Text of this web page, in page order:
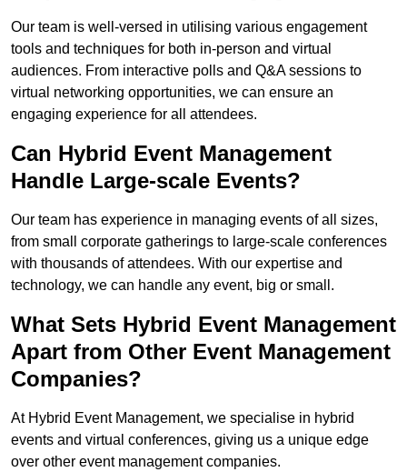
Our team is well-versed in utilising various engagement
tools and techniques for both in-person and virtual
audiences. From interactive polls and Q&A sessions to
virtual networking opportunities, we can ensure an
engaging experience for all attendees.
Can Hybrid Event Management
Handle Large-scale Events?
Our team has experience in managing events of all sizes,
from small corporate gatherings to large-scale conferences
with thousands of attendees. With our expertise and
technology, we can handle any event, big or small.
What Sets Hybrid Event Management
Apart from Other Event Management
Companies?
At Hybrid Event Management, we specialise in hybrid
events and virtual conferences, giving us a unique edge
over other event management companies.